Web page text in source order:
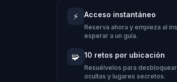
You can enjoy this quest
embarking on the journey
puzzles range from
⚡ Acceso instantáneo
Reserva ahora y empieza al
esperar a un guía.
🧩 10 retos por ubicación
Resuélvelos para
ocultas y lugares secretos.